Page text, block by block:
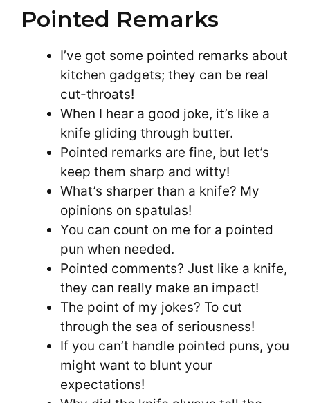
Pointed Remarks
I’ve got some pointed remarks about
kitchen gadgets; they can be real
cut-throats!
When I hear a good joke, it’s like a
knife gliding through butter.
Pointed remarks are fine, but let’s
keep them sharp and witty!
What’s sharper than a knife? My
opinions on spatulas!
You can count on me for a pointed
pun when needed.
Pointed comments? Just like a knife,
they can really make an impact!
The point of my jokes? To cut
through the sea of seriousness!
If you can’t handle pointed puns, you
might want to blunt your
expectations!